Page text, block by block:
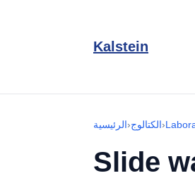
Kalstein
الرئيسية›الكتالوج›
Slide